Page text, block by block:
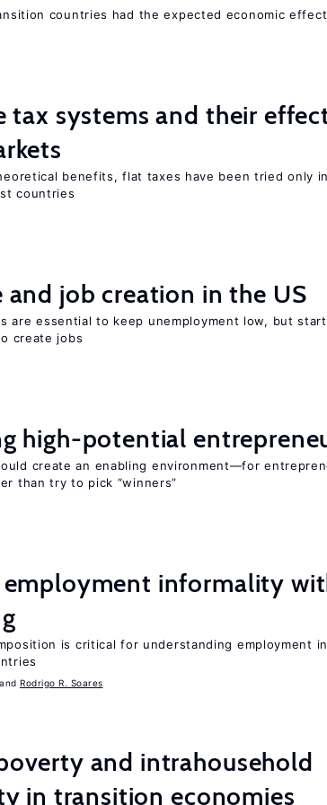
countries had the expected economic
tax systems and their
benefits, flat taxes have been tried only
countries
and job creation in the US
are essential to keep unemployment low, but
create jobs
high-potential
create an enabling environment—for
than try to pick “winners”
employment informality
is critical for understanding employment
Rodrigo R. Soares
and intrahousehold
in transition economies